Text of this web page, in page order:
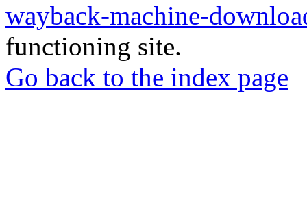
wayback-machine-
functioning site.
Go back to the index page